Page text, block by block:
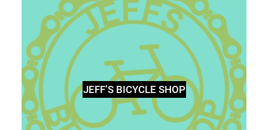
JEFF’S BICYCLE SHOP